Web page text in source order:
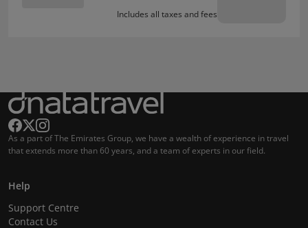
Includes all taxes and fees
As a part of The Emirates Group, we have a wealth of experience in travel
that extends more than 60 years, and a team of experts in our field.
Help
Support Centre
Contact Us